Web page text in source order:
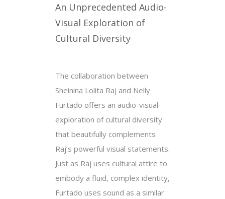
An Unprecedented Audio-
Visual Exploration of
Cultural Diversity
The collaboration between
Sheinina Lolita Raj and Nelly
Furtado offers an audio-visual
exploration of cultural diversity
that beautifully complements
Raj’s powerful visual statements.
Just as Raj uses cultural attire to
embody a fluid, complex identity,
Furtado uses sound as a similar